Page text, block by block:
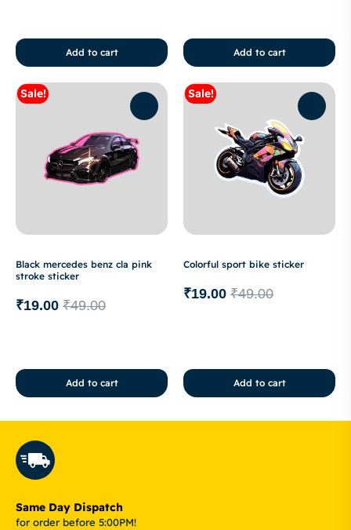
Add to cart Add to cart
Sale!
Black mercedes benz cla pink
stroke sticker
₹49.00
₹19.00
Add to cart
Sale!
Colorful sport bike sticker
₹49.00
₹19.00
Add to cart
Same Day Dispatch
for order before 5:00PM!